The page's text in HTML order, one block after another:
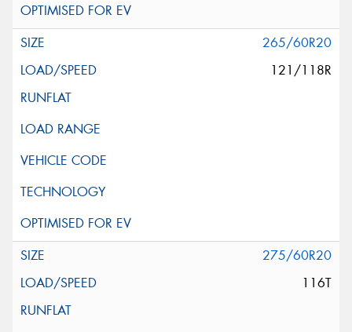
265/60R20
121/118R
275/60R20
116T